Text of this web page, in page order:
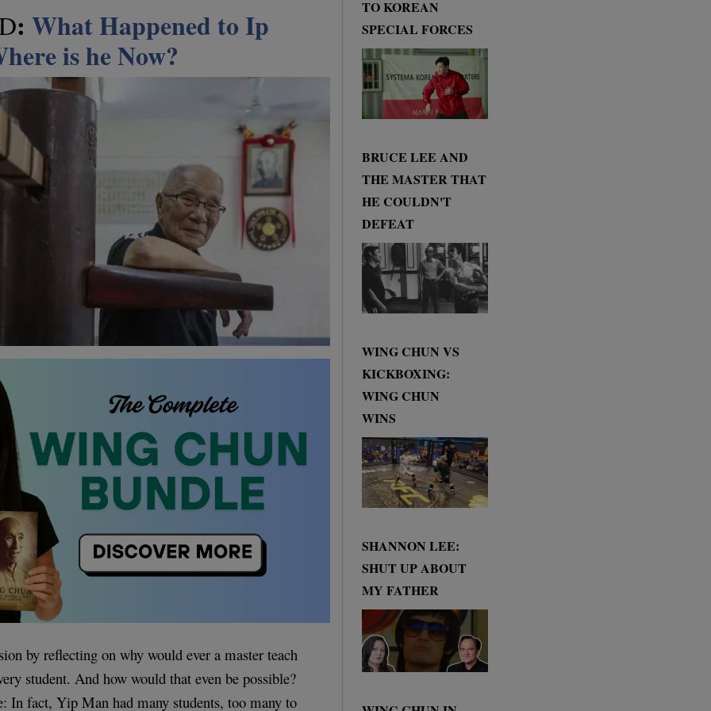
:What Happened to Ip
is he Now?
by reflecting on why would ever a master teach
student. And how would that even be possible?
In fact, Yip Man had many students, too many to
TO KOREAN
SPECIAL FORCES
BRUCE LEE AND
THE MASTER THAT
HE COULDN'T
DEFEAT
WING CHUN VS
KICKBOXING:
WING CHUN
WINS
SHANNON LEE:
SHUT UP ABOUT
MY FATHER